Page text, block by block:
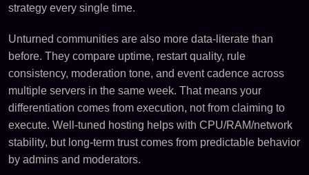
strategy every single time.
Unturned communities are also more data-literate than
before. They compare uptime, restart quality, rule
consistency, moderation tone, and event cadence across
multiple servers in the same week. That means your
differentiation comes from execution, not from claiming to
execute. Well-tuned hosting helps with CPU/RAM/network
stability, but long-term trust comes from predictable behavior
by admins and moderators.